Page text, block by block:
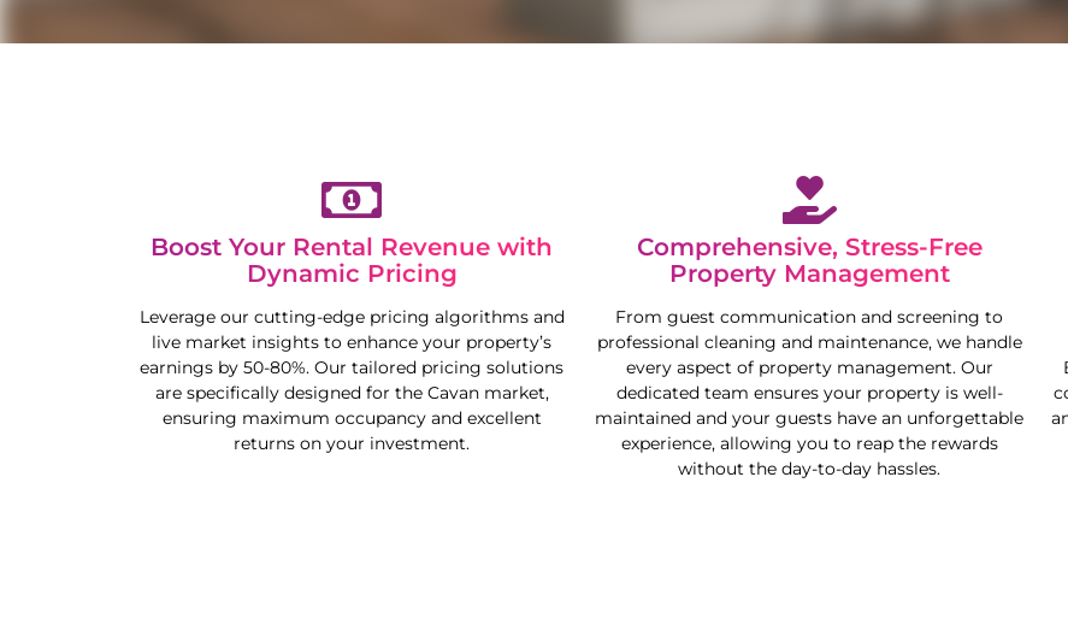
Boost Your Rental Revenue with
Dynamic Pricing
Leverage our cutting-edge pricing algorithms and
live market insights to enhance your property’s
earnings by 50-80%. Our tailored pricing solutions
are specifically designed for the Cavanmarket,
ensuring maximum occupancy and excellent
returns on your investment.
Comprehensive, Stress-Free
Property Management
From guest communication and screening to
professional cleaning and maintenance, we handle
every aspect of property management. Our
dedicated team ensures your property is well-
maintained and your guests have an unforgettable
experience, allowing you to reap the rewards
without the day-to-day hassles.